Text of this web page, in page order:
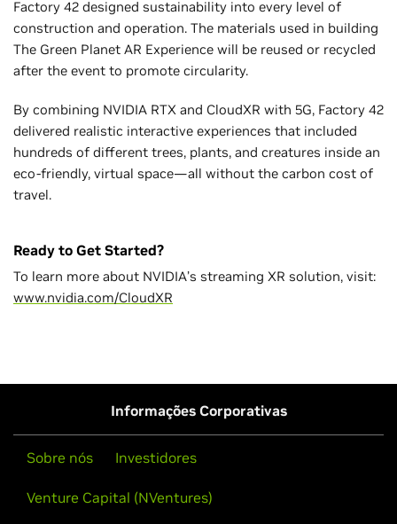
Factory 42 designed sustainability into every level of
construction and operation. The materials used in building
The Green Planet AR Experience will be reused or recycled
after the event to promote circularity.
By combining NVIDIA RTX and CloudXR with 5G, Factory 42
delivered realistic interactive experiences that included
hundreds of different trees, plants, and creatures inside an
eco-friendly, virtual space—all without the carbon cost of
travel.
Ready to Get Started?
To learn more about NVIDIA’s streaming XR solution, visit:
www.nvidia.com/CloudXR
Informações Corporativas
Sobre nós Investidores
Venture Capital (NVentures)